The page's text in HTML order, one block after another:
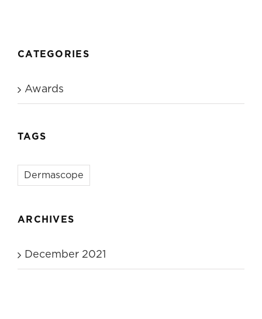
CATEGORIES
Awards
TAGS
Dermascope
ARCHIVES
December 2021